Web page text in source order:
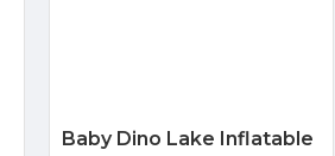
Baby Dino Lake Inflatable